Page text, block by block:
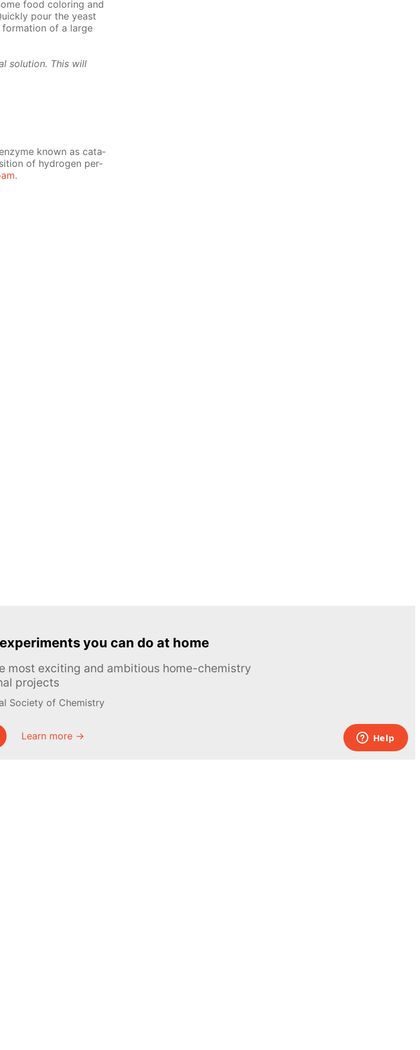
food col­or­ing and
pour the yeast
for­ma­tion of a large
so­lu­tion. This will
known as cata­
of hy­dro­gen per­
.
you can do at home
most exciting and ambitious home-chemistry
projects
Society of Chemistry
Learn more →